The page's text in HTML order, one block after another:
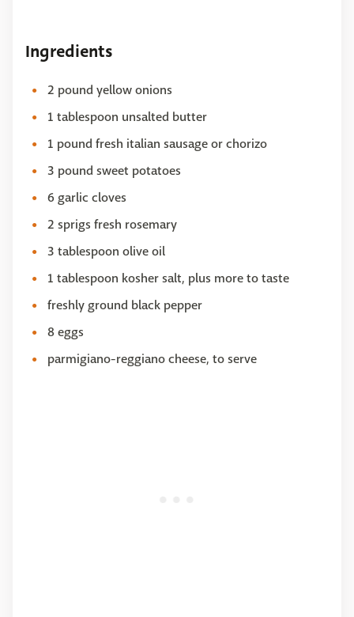
Ingredients
2 pound yellow onions
1 tablespoon unsalted butter
1 pound fresh italian sausage or chorizo
3 pound sweet potatoes
6 garlic cloves
2 sprigs fresh rosemary
3 tablespoon olive oil
1 tablespoon kosher salt, plus more to taste
freshly ground black pepper
8 eggs
parmigiano-reggiano cheese, to serve